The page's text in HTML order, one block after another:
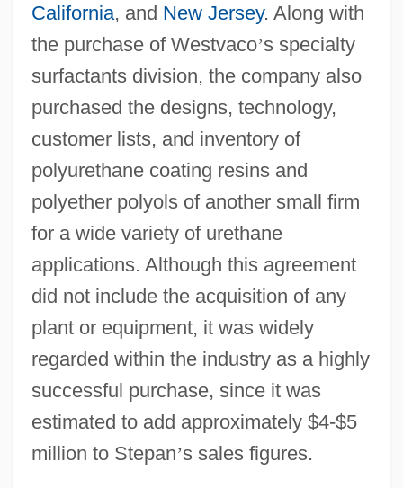
California, and New Jersey. Along with
the purchase of Westvaco’s specialty
surfactants division, the company also
purchased the designs, technology,
customer lists, and inventory of
polyurethane coating resins and
polyether polyols of another small firm
for a wide variety of urethane
applications. Although this agreement
did not include the acquisition of any
plant or equipment, it was widely
regarded within the industry as a highly
successful purchase, since it was
estimated to add approximately $4-$5
million to Stepan’s sales figures.